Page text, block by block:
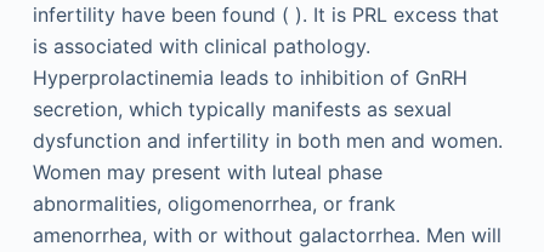
infertility have been found ( ). It is PRL excess that
is associated with clinical pathology.
Hyperprolactinemia leads to inhibition of GnRH
secretion, which typically manifests as sexual
dysfunction and infertility in both men and women.
Women may present with luteal phase
abnormalities, oligomenorrhea, or frank
amenorrhea, with or without galactorrhea. Men will